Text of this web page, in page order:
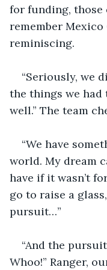
for funding, those
remember Mexico
reminiscing.
“Seriously, we
the things we had
well.” The team
“We have
world. My dream
have if it wasn’t
go to raise a
pursuit…”
“And the
Whoo!” Ranger,